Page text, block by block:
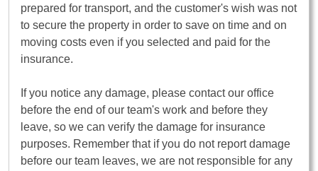
prepared for transport, and the customer's wish was not
to secure the property in order to save on time and on
moving costs even if you selected and paid for the
insurance.
If you notice any damage, please contact our office
before the end of our team's work and before they
leave, so we can verify the damage for insurance
purposes. Remember that if you do not report damage
before our team leaves, we are not responsible for any